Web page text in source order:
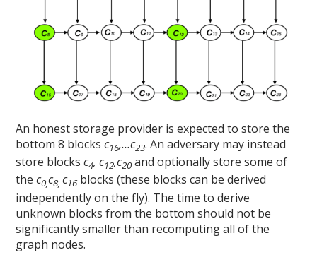
An honest storage provider is expected to store the
bottom 8 blocksc16,…c23. An adversary may instead
store blocksc4, c12,c20 and optionally store some of
thec0,c8,c16blocks (these blocks can be derived
independently on the fly). The time to derive
unknown blocks from the bottom should not be
significantly smaller than recomputing all of the
graph nodes.